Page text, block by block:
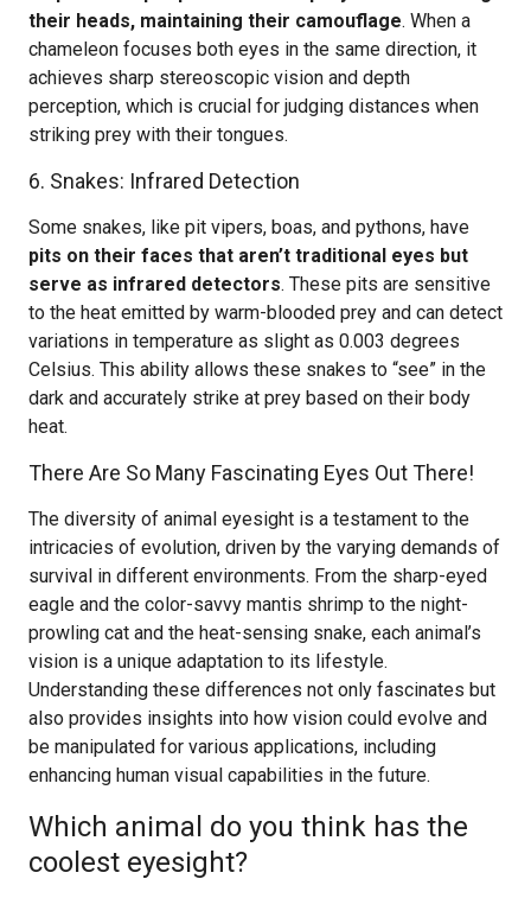
their heads, maintaining their camouflage. When a
chameleon focuses both eyes in the same direction, it
achieves sharp stereoscopic vision and depth
perception, which is crucial for judging distances when
striking prey with their tongues.
6. Snakes: Infrared Detection
Some snakes, like pit vipers, boas, and pythons, have
pits on their faces that aren’t traditional eyes but
serve as infrared detectors. These pits are sensitive
to the heat emitted by warm-blooded prey and can detect
variations in temperature as slight as 0.003 degrees
Celsius. This ability allows these snakes to “see” in the
dark and accurately strike at prey based on their body
heat.
There Are So Many Fascinating Eyes Out There!
The diversity of animal eyesight is a testament to the
intricacies of evolution, driven by the varying demands of
survival in different environments. From the sharp-eyed
eagle and the color-savvy mantis shrimp to the night-
prowling cat and the heat-sensing snake, each animal’s
vision is a unique adaptation to its lifestyle.
Understanding these differences not only fascinates but
also provides insights into how vision could evolve and
be manipulated for various applications, including
enhancing human visual capabilities in the future.
Which animal do you think has the
coolest eyesight?